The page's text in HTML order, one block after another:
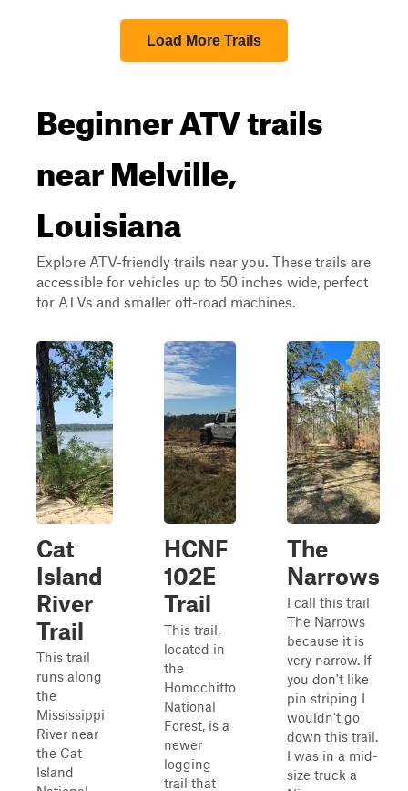
Load More Trails
Beginner ATV trails
near Melville,
Louisiana
Explore ATV-friendly trails near you. These trails are
accessible for vehicles up to 50 inches wide, perfect
for ATVs and smaller off-road machines.
Cat
Island
River
Trail
This trail
runs along
the
Mississippi
River near
the Cat
Island
HCNF
102E
Trail
This trail,
located in
the
Homochitto
National
Forest, is a
newer
logging
trail that
The
Narrows
I call this trail
The Narrows
because it is
very narrow. If
you don't like
pin striping I
wouldn't go
down this trail.
I was in a mid-
size truck a